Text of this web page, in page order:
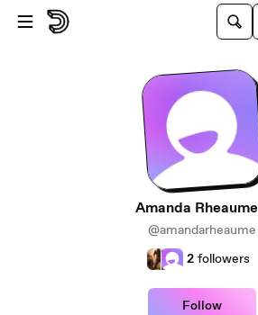
Skip to main content
Amanda Rheaume
@amandarheaume
2 followers
Follow